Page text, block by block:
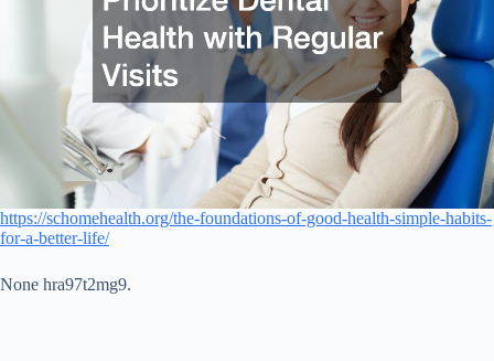
https://schomehealth.org/the-foundations-of-good-health-simple-habits-
for-a-better-life/
None hra97t2mg9.